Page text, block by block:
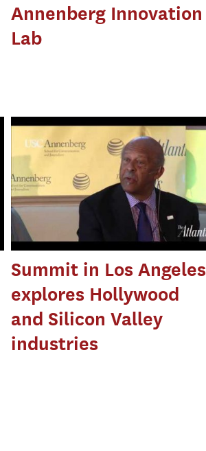
Annenberg Innovation
Lab
Summit in Los Angeles
explores Hollywood
and Silicon Valley
industries